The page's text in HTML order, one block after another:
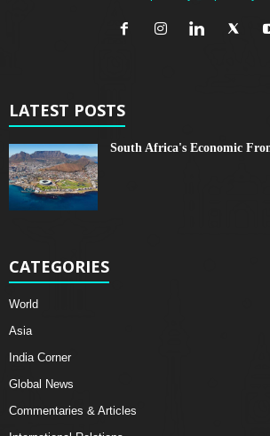
LATEST POSTS
South Africa's Economic
CATEGORIES
World
Asia
India Corner
Global News
Commentaries & Articles